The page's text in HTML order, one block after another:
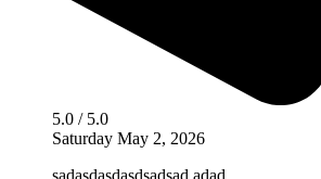
5.0 / 5.0
Saturday May 2, 2026